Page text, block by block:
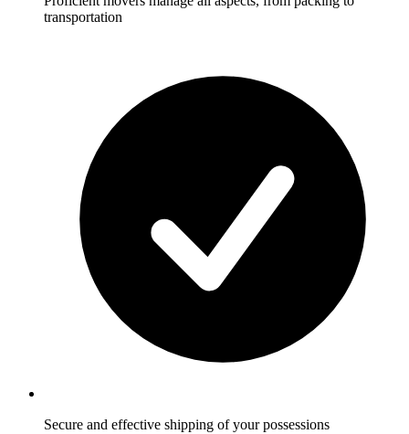
transportation
Secure and effective shipping of your possessions